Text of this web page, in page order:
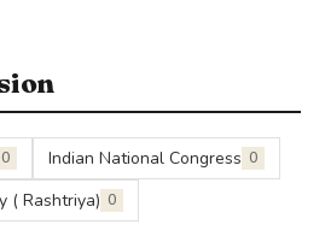
0 Indian National Congress 0
( Rashtriya) 0